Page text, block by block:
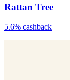
Rattan Tree
5.6% cashback